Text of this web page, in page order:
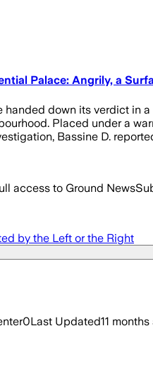
Palace: Angrily, a
down its verdict in
Placed under a
Bassine D.
access to Ground News
by the Left or the Right
0Last Updated11